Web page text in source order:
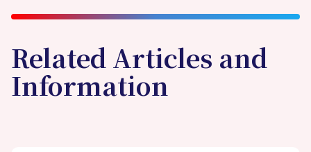
Related Articles and
Information